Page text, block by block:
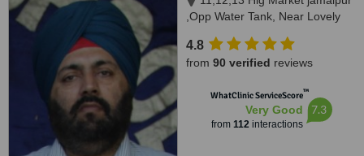
,Opp Water Tank, Near Lovely
4.8
from 90 verified reviews
WhatClinic ServiceScore™
Very Good
from 112interactions
7.3